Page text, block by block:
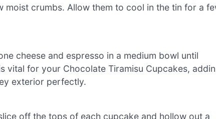
crumbs. Allow them to cool in the tin for a
cheese and espresso in a medium bowl until
vital for your Chocolate Tiramisu Cupcakes,
exterior perfectly.
off the tops of each cupcake and hollow out a